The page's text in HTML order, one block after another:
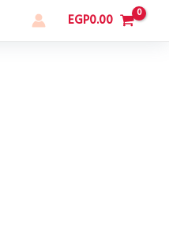
EGP0.00